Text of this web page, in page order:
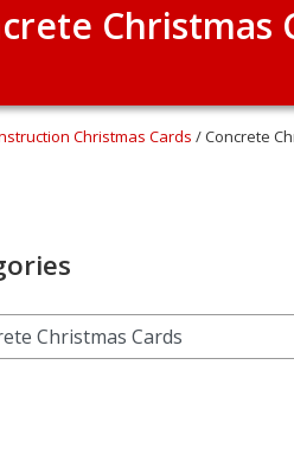
Christmas
Christmas Cards / Concrete